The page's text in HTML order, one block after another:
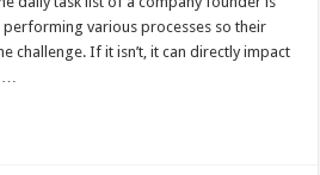
various processes so their
challenge. If it isn’t, it can directly impact